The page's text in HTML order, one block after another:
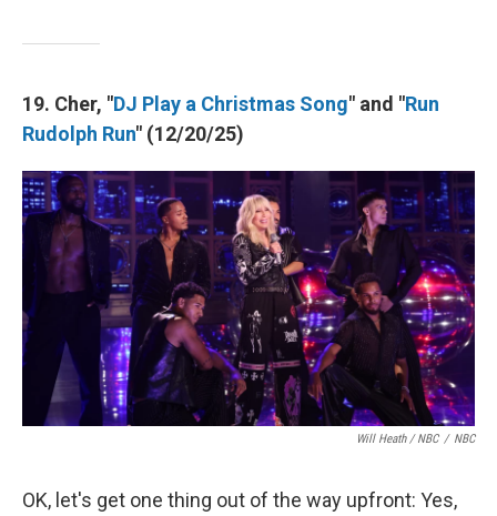
19. Cher, "DJ Play a Christmas Song" and "Run
Rudolph Run" (12/20/25)
Will Heath / NBC / NBC
OK, let's get one thing out of the way upfront: Yes,